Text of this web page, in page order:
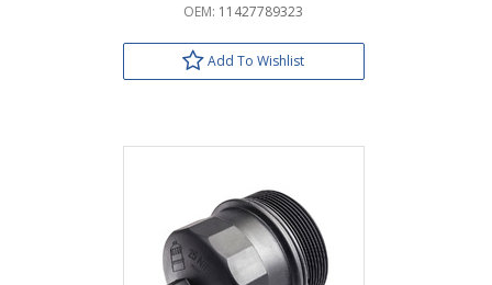
OEM: 11427789323
Add To Wishlist